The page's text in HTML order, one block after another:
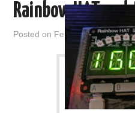
Rainbow HAT and
Posted on February 26, 2021